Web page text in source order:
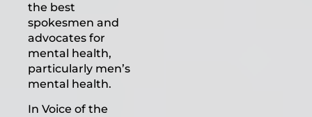
the best
spokesmen and
advocates for
mental health,
particularly men’s
mental health.
In Voice of the